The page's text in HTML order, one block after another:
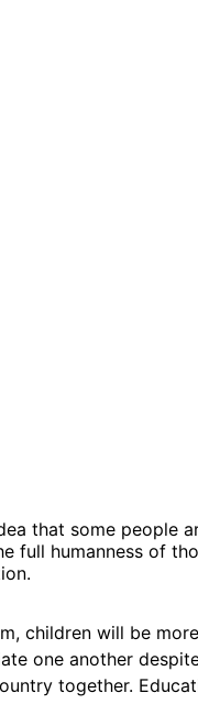
that some people
full humanness of
children will be
one another
together.